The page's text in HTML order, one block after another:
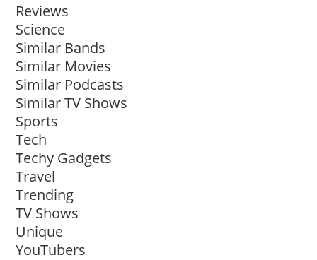
Reviews
Science
Similar Bands
Similar Movies
Similar Podcasts
Similar TV Shows
Sports
Tech
Techy Gadgets
Travel
Trending
TV Shows
Unique
YouTubers